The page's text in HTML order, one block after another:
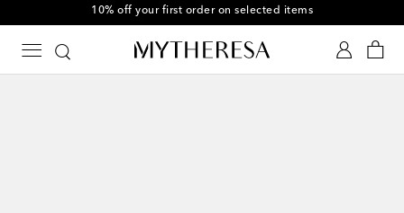
10% off your first order on selected items